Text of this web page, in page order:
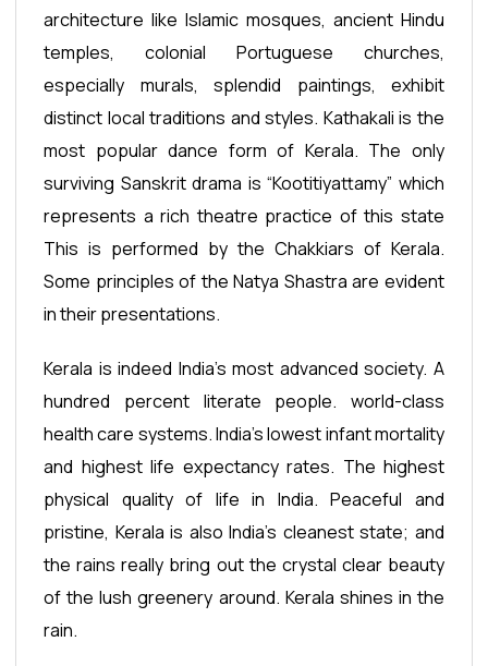
architecture like Islamic mosques, ancient Hindu
temples, colonial Portuguese churches,
especially murals, splendid paintings, exhibit
distinct local traditions and styles. Kathakali is the
most popular dance form of Kerala. The only
surviving Sanskrit drama is “Kootitiyattamy” which
represents a rich theatre practice of this state
This is performed by the Chakkiars of Kerala.
Some principles of the Natya Shastra are evident
in their presentations.
Kerala is indeed India’s most advanced society. A
hundred percent literate people. world-class
health care systems. India's lowest infant mortality
and highest life expectancy rates. The highest
physical quality of life in India. Peaceful and
pristine, Kerala is also India's cleanest state; and
the rains really bring out the crystal clear beauty
of the lush greenery around. Kerala shines in the
rain.